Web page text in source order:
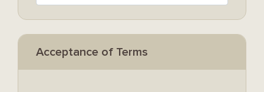
Acceptance of Terms